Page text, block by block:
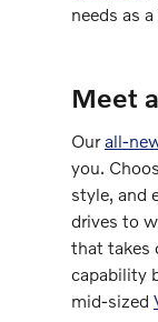
needs as
Meet
Ourall-
you.
style, and
drives to
that takes
capability
mid-sized